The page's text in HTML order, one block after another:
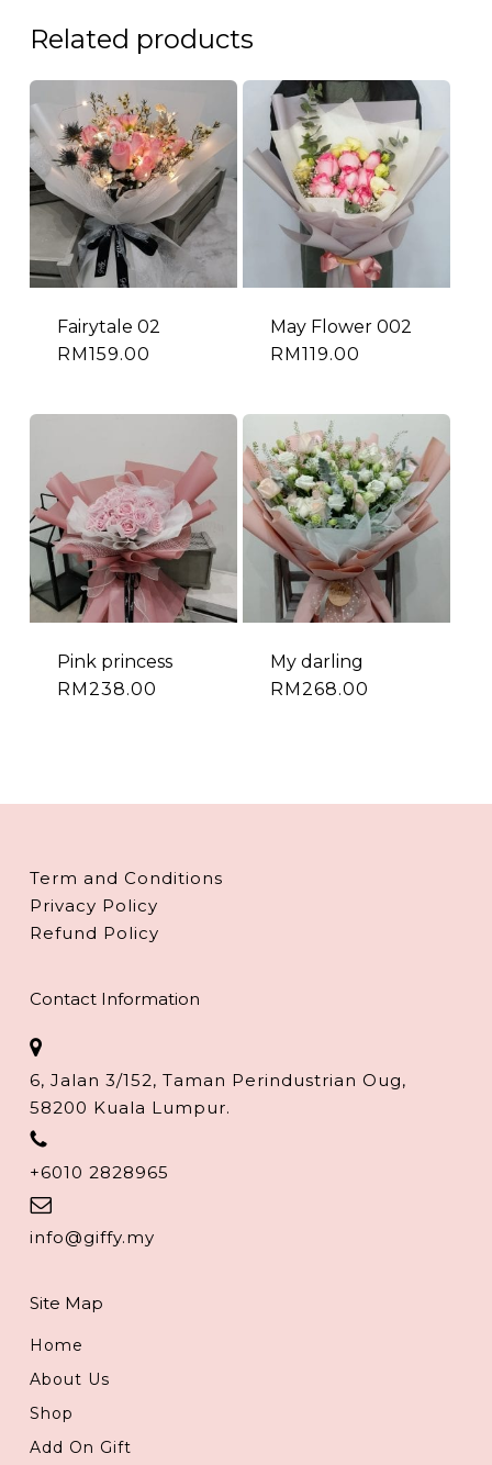
Related products
Fairytale 02
RM 159.00
May Flower 002
RM119.00
Pink princess
RM238.00
My darling
RM268.00
Term and Conditions
Privacy Policy
Refund Policy
Contact Information
6, Jalan 3/152, Taman Perindustrian Oug,
58200 Kuala Lumpur.
+6010 2828965
info@giffy.my
Site Map
Home
About Us
Shop
Add On Gift